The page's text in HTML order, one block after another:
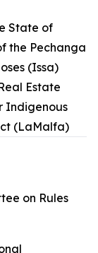
State of
the Pechanga
(Issa)
Estate
Indigenous
(LaMalfa)
on Rules